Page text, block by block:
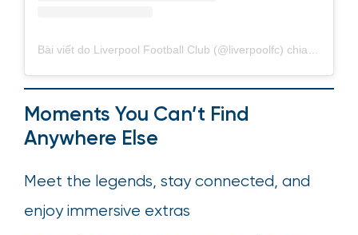
Moments You Can’t Find
Anywhere Else
Meet the legends, stay connected, and
enjoy immersive extras